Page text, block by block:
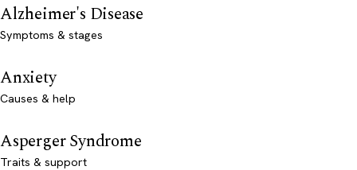
Alzheimer's Disease
Symptoms & stages
Anxiety
Causes & help
Asperger Syndrome
Traits & support